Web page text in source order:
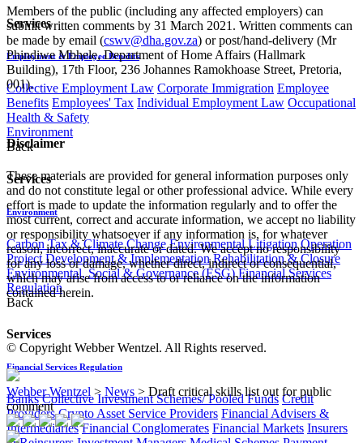
Services
Employment & Employee Benefits
Collective Employment Law Corporate Immigration Employee
Benefits Employees' Tax Individual Employment Law Occupational
Health & Safety
Environment
Back
Services
Environment
Carbon Tax & Climate Change Environmental Litigation Operation
Project Development & Implementation Rehabilitation & Closure
Environmental, Social & Governance (ESG) Financial Services
Regulation
Back
Services
Financial Services Regulation
Banks Collective Investment Schemes/ Pooled Funds Credit
Providers Crypto Asset Service Providers Financial Advisers &
Intermediaries Financial Conglomerates Financial Markets Insurers
Members of the public (including any affected employers) can
submit written comments by 31 March 2021. Written comments can
be made by email (cswv@dha.gov.za) or post/hand-delivery (Mr
Phindiwe Mbhele, Department of Home Affairs (Hallmark
Building), 17th Floor, 236 Johannes Ramokhoase Street, Pretoria,
001).
Disclaimer
These materials are provided for general information purposes only
and do not constitute legal or other professional advice. While every
effort is made to update the information regularly and to offer the
most current, correct and accurate information, we accept no liability
or responsibility whatsoever if any information is, for whatever
reason, incorrect, inaccurate or dated. We accept no responsibility
for any loss or damage, whether direct, indirect or consequential,
which may arise from access to or reliance on the information
contained herein.
© Copyright Webber Wentzel. All Rights reserved.
Webber Wentzel > News > Draft critical skills list out for public
comment